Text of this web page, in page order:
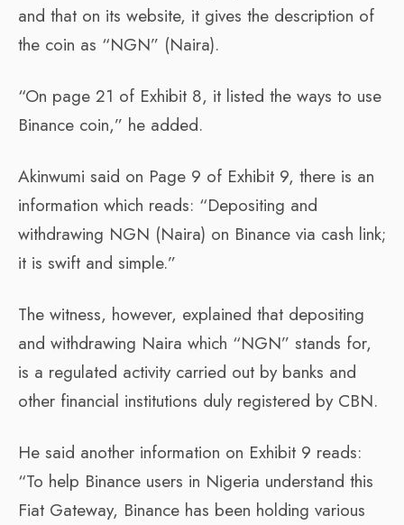
and that on its website, it gives the description of
the coin as “NGN” (Naira).
“On page 21 of Exhibit 8, it listed the ways to use
Binance coin,” he added.
Akinwumi said on Page 9 of Exhibit 9, there is an
information which reads: “Depositing and
withdrawing NGN (Naira) on Binance via cash link;
it is swift and simple.”
The witness, however, explained that depositing
and withdrawing Naira which “NGN” stands for,
is a regulated activity carried out by banks and
other financial institutions duly registered by CBN.
He said another information on Exhibit 9 reads:
“To help Binance users in Nigeria understand this
Fiat Gateway, Binance has been holding various